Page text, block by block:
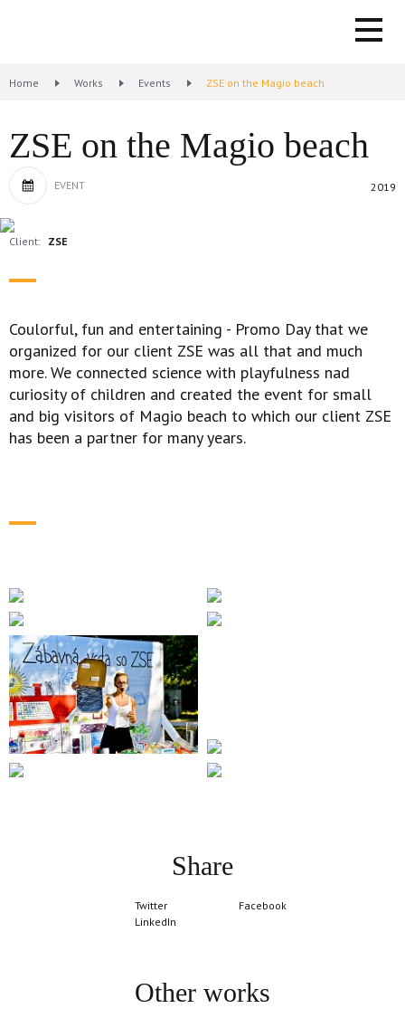
Home Works Events ZSE on the Magio beach
ZSE on the Magio beach
EVENT 2019
Client: ZSE
Coulorful, fun and entertaining - Promo Day that we
organized for our client ZSE was all that and much
more. We connected science with playfulness nad
curiosity of children and created the event for small
and big visitors of Magio beach to which our client ZSE
has been a partner for many years.
Share
Twitter
Facebook
LinkedIn
Other works